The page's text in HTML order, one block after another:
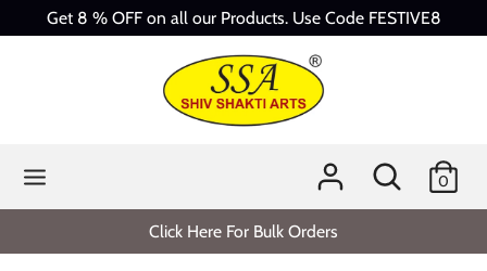
Get 8 % OFF on all our Products. Use Code FESTIVE8
Search
0
Click Here For Bulk Orders